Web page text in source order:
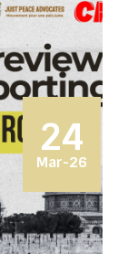
24
Mar-26